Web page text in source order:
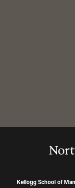
Kellogg School of